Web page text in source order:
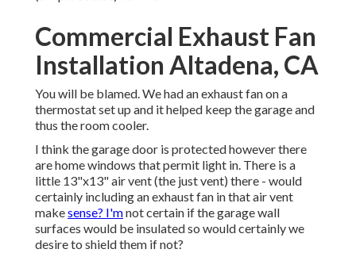
Commercial Exhaust Fan
Installation Altadena, CA
You will be blamed. We had an exhaust fan on a
thermostat set up and it helped keep the garage and
thus the room cooler.
I think the garage door is protected however there
are home windows that permit light in. There is a
little 13"x13" air vent (the just vent) there - would
certainly including an exhaust fan in that air vent
makesense? I'mnot certain if the garage wall
surfaces would be insulated so would certainly we
desire to shield them if not?